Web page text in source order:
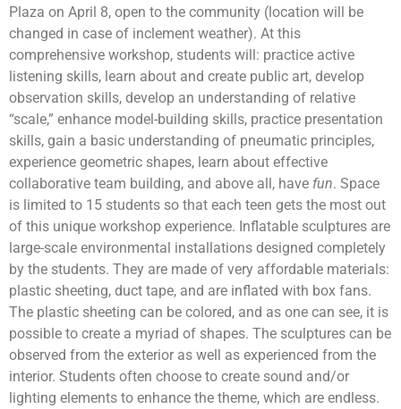
Plaza on April 8, open to the community (location will be
changed in case of inclement weather). At this
comprehensive workshop, students will: practice active
listening skills, learn about and create public art, develop
observation skills, develop an understanding of relative
“scale,” enhance model-building skills, practice presentation
skills, gain a basic understanding of pneumatic principles,
experience geometric shapes, learn about effective
collaborative team building, and above all, have fun. Space
is limited to 15 students so that each teen gets the most out
of this unique workshop experience. Inflatable sculptures are
large-scale environmental installations designed completely
by the students. They are made of very affordable materials:
plastic sheeting, duct tape, and are inflated with box fans.
The plastic sheeting can be colored, and as one can see, it is
possible to create a myriad of shapes. The sculptures can be
observed from the exterior as well as experienced from the
interior. Students often choose to create sound and/or
lighting elements to enhance the theme, which are endless.